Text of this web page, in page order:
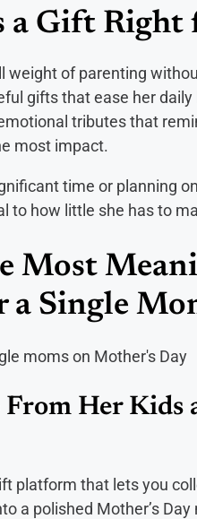
a Gift Right
weight of parenting
gifts that ease her
tributes that
most impact.
time or planning
to how little she has to
Most
a Single
Her Kids
platform that lets you
a polished Mother’s